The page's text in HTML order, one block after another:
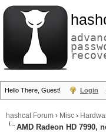
Hello There, Guest! Login
hashcat Forum › Misc ›
AMD Radeon HD 7990,